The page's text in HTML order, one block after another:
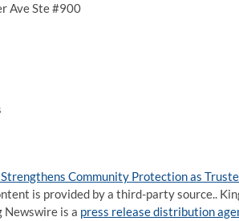
Ave Ste #900
Community Protection as
is provided by a third-party source..
Newswire is a press release distribution